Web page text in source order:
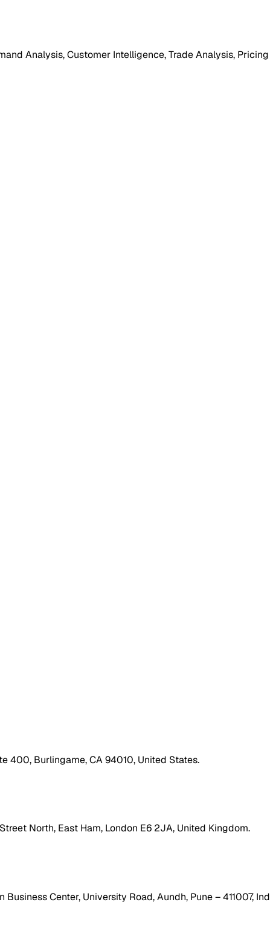
Analysis, Customer Intelligence, Trade Analysis,
400, Burlingame, CA 94010, United States.
North, East Ham, London E6 2JA, United Kingdom.
Center, University Road, Aundh, Pune – 411007,